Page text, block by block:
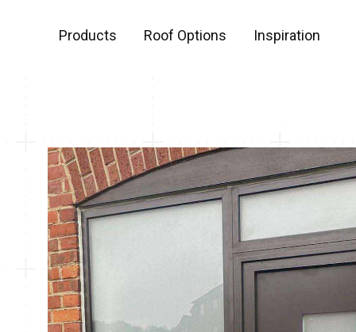
Products Roof Options Inspiration